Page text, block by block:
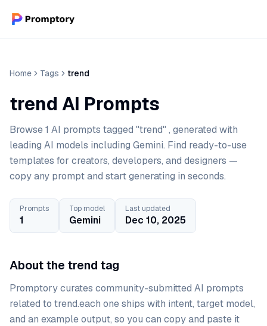
Home Tags trend
trend AI Prompts
Browse 1 AI prompts tagged "trend" , generated with
leading AI models including Gemini. Find ready-to-use
templates for creators, developers, and designers —
copy any prompt and start generating in seconds.
Prompts
1
Top model
Gemini
Last updated
Dec 10, 2025
About the trend tag
Promptory curates community-submitted AI prompts
related to trend.each one ships with intent, target model,
and an example output, so you can copy and paste it